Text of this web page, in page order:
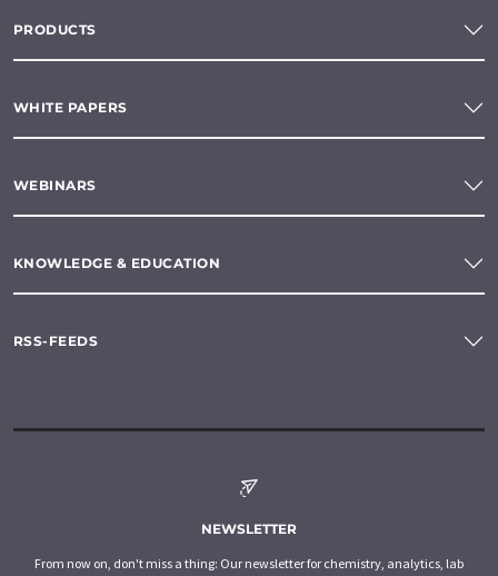
PRODUCTS
WHITE PAPERS
WEBINARS
KNOWLEDGE & EDUCATION
RSS-FEEDS
NEWSLETTER
From now on, don't miss a thing: Our newsletter for chemistry, analytics, lab